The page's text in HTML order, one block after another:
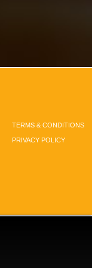
TERMS & CONDITIONS
PRIVACY POLICY